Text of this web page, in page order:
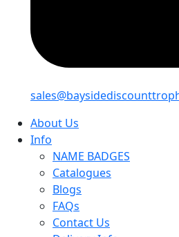
About Us
Info
NAME BADGES
Catalogues
Blogs
FAQs
Contact Us